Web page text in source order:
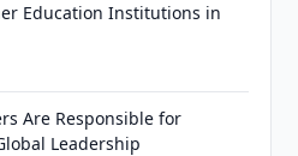
Education Institutions in
Are Responsible for
Leadership